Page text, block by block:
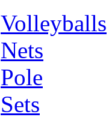
Volleyballs
Nets
Pole
Sets